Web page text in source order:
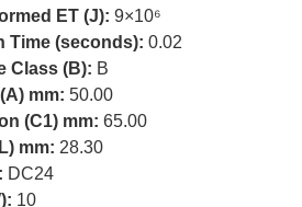
ET (J): 9×10⁶
Time (seconds): 0.02
Class (B): B
mm: 50.00
(C1) mm: 65.00
mm: 28.30
DC24
10